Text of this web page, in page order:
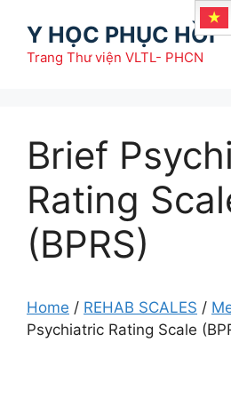
Y HỌC PHỤC HỒI
Trang Thư viện VLTL- PHCN
Brief
Rating
(BPRS)
Home / REHAB SCALES /
Psychiatric Rating Scale